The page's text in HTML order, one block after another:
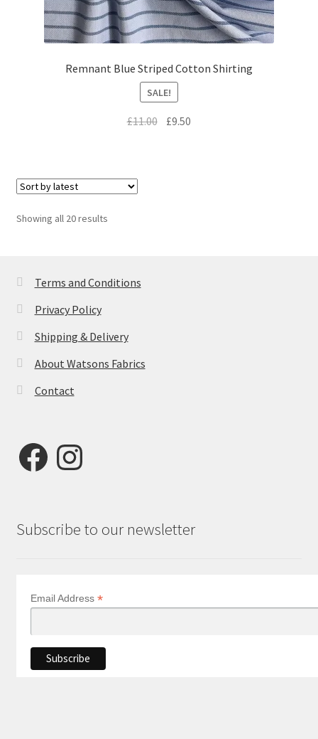
Remnant Blue Striped Cotton Shirting
SALE!
£11.00 Original
£9.50
Showing all 20 resultsSorted
Terms and Conditions
Privacy Policy
Shipping & Delivery
About Watsons Fabrics
Contact
FacebookInstagram
Subscribe to our newsletter
Email Address *